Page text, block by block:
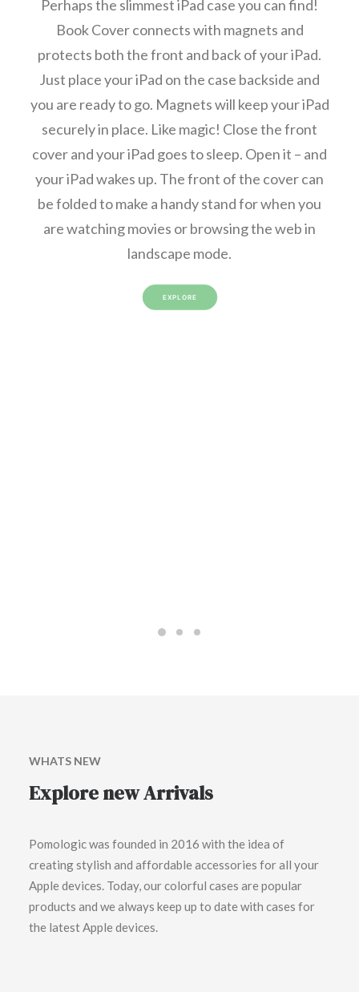
Perhaps the slimmest iPad case you can find!
Book Cover connects with magnets and
protects both the front and back of your iPad.
Just place your iPad on the case backside and
you are ready to go. Magnets will keep your iPad
securely in place. Like magic! Close the front
cover and your iPad goes to sleep. Open it – and
your iPad wakes up. The front of the cover can
be folded to make a handy stand for when you
are watching movies or browsing the web in
landscape mode.
EXPLORE
WHATS NEW
Explore new Arrivals
Pomologic was founded in 2016 with the idea of
creating stylish and affordable accessories for all your
Apple devices. Today, our colorful cases are popular
products and we always keep up to date with cases for
the latest Apple devices.